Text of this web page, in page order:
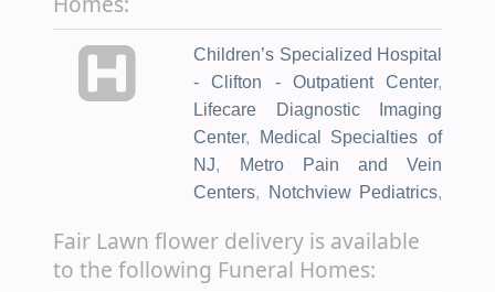
Children’s Specialized Hospital
- Clifton - Outpatient Center,
Lifecare Diagnostic Imaging
Center,
Medical Specialties of
NJ,
Metro Pain and Vein
Centers, Notchview Pediatrics,
St Joseph's Family Medicine
Vein Clinic & Pain Treatment
Fair Lawn flower delivery is available
to the following Funeral Homes: